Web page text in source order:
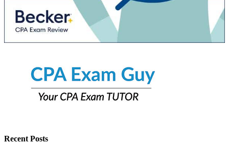
Recent Posts